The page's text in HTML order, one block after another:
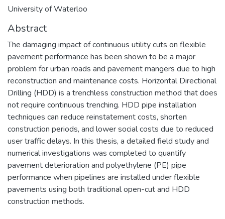
University of Waterloo
Abstract
The damaging impact of continuous utility cuts on flexible
pavement performance has been shown to be a major
problem for urban roads and pavement mangers due to high
reconstruction and maintenance costs. Horizontal Directional
Drilling (HDD) is a trenchless construction method that does
not require continuous trenching. HDD pipe installation
techniques can reduce reinstatement costs, shorten
construction periods, and lower social costs due to reduced
user traffic delays. In this thesis, a detailed field study and
numerical investigations was completed to quantify
pavement deterioration and polyethylene (PE) pipe
performance when pipelines are installed under flexible
pavements using both traditional open-cut and HDD
construction methods.